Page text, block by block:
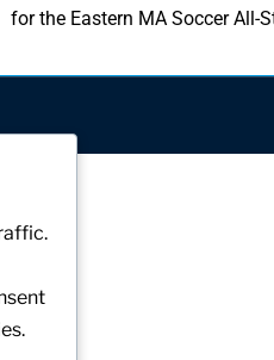
for the Eastern MA Soccer All-